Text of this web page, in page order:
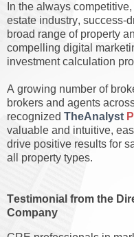
In the always
estate industry, success-
broad range of property
compelling digital
investment calculation
A growing number of
brokers and agents
recognized TheAnalyst
valuable and intuitive,
drive positive results for
all property types.
Testimonial from the
Company